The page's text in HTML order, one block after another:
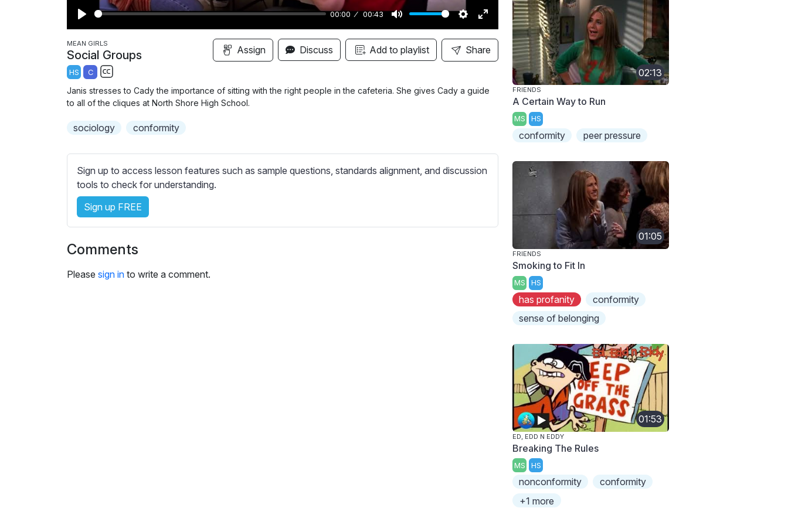
P
l
a
y
00:00 00:43
M
u
t
S
e
t
i
E
n
t
r
l
s
MEAN GIRLS
Social Groups
HS C
u
t
t
l
e
s
s
e
t
n
Assign Discuss Add to playlist Share
Janis stresses to Cady the importance of sitting with the right people in the cafeteria. She gives Cady a guide
to all of the cliques at North Shore High School.
sociology conformity
Sign up to access lesson features such as sample questions, standards alignment, and discussion
tools to check for understanding.
Sign up FREE
Comments
Please sign in to write a comment.
02:13
FRIENDS
A Certain Way to Run
MS HS
conformity peer pressure
01:05
FRIENDS
Smoking to Fit In
MS HS
has profanity
conformity
sense of belonging
01:53
ED, EDD N EDDY
Breaking The Rules
MS HS
nonconformity
conformity
+1 more